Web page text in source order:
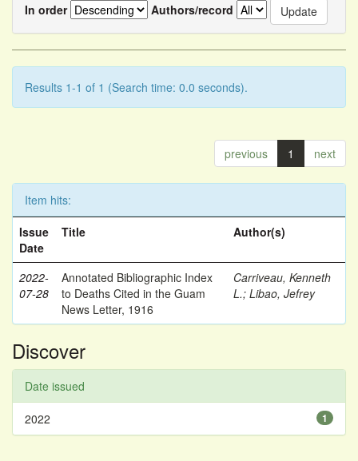
In order
Authors/record
Results 1-1 of 1 (Search time: 0.0 seconds).
previous 1 next
Item hits:
Issue
Date
Title Author(s)
2022-
07-28
Annotated Bibliographic Index
to Deaths Cited in the Guam
News Letter, 1916
Carriveau, Kenneth
L.; Libao, Jefrey
Discover
Date issued
1
2022